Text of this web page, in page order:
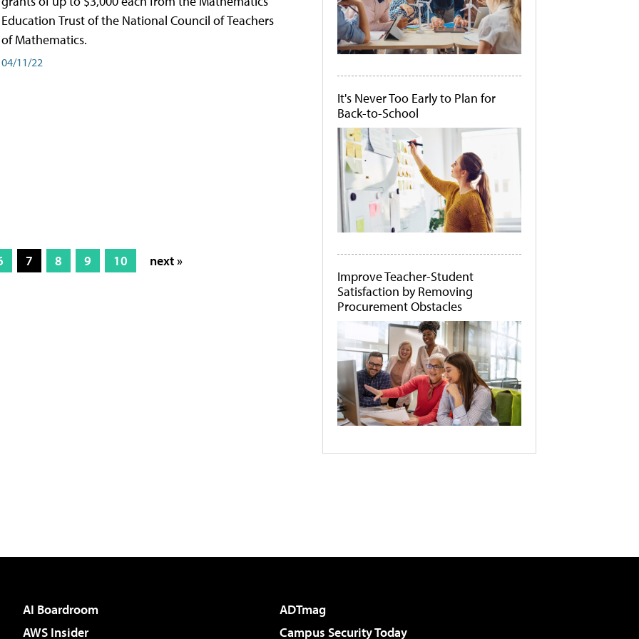
Education Trust of the National Council of Teachers
of Mathematics.
04/11/22
7 8 9 10 next »
It's Never Too Early to Plan for
Back-to-School
Improve Teacher-Student
Satisfaction by Removing
Procurement Obstacles
AI Boardroom
ADTmag
AWS Insider
Campus Security Today